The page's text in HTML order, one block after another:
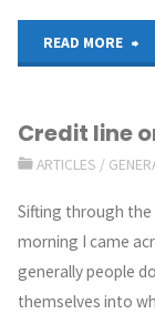
READ MORE
Credit line
ARTICLES /
Sifting through
morning I came
generally people
themselves into